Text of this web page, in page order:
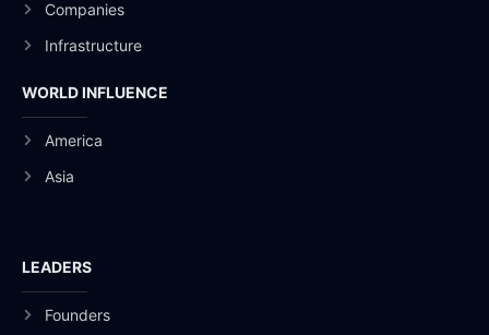
Companies
Infrastructure
WORLD INFLUENCE
America
Asia
LEADERS
Founders